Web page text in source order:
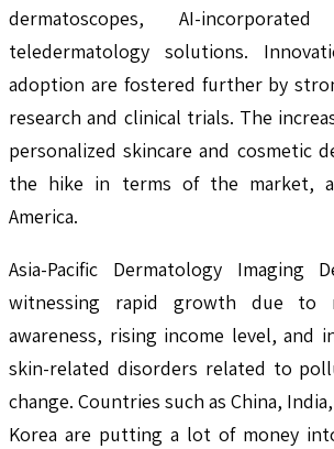
dermatoscopes, AI-
teledermatology solutions.
adoption are fostered further by
research and clinical trials. The
personalized skincare and cosmetic
the hike in terms of the market,
America.
Asia-Pacific Dermatology Imaging
witnessing rapid growth due to
awareness, rising income level, and
skin-related disorders related to
change. Countries such as China,
Korea are putting a lot of money